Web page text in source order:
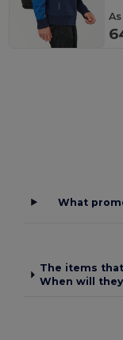
What
The items
When will